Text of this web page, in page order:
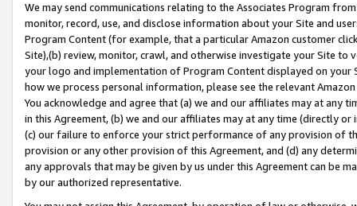
We may send communications relating to the Associates Program
monitor, record, use, and disclose information about your Site and
Program Content (for example, that a particular Amazon customer
Site),(b) review, monitor, crawl, and otherwise investigate your Site
your logo and implementation of Program Content displayed on
how we process personal information, please see the relevant
You acknowledge and agree that (a) we and our affiliates may at
in this Agreement, (b) we and our affiliates may at any time (directly
(c) our failure to enforce your strict performance of any provision of
provision or any other provision of this Agreement, and (d) any
any approvals that may be given by us under this Agreement can be
by our authorized representative.